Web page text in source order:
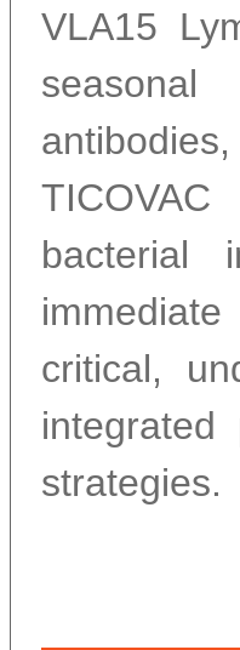
VLA15
bacterial
critical,
integrated
strategies.